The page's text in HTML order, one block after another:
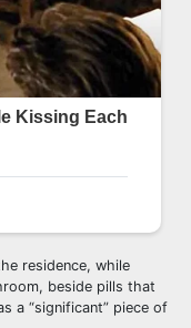
residence, while
beside pills that
a “significant” piece of